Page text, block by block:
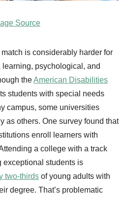
Source
is considerably harder for
psychological, and
theAmerican Disabilities
students with special needs
campus, some universities
as others. One survey found that
enroll learners with
a college with a track
exceptional students is
two-thirds of young adults with
degree. That’s problematic